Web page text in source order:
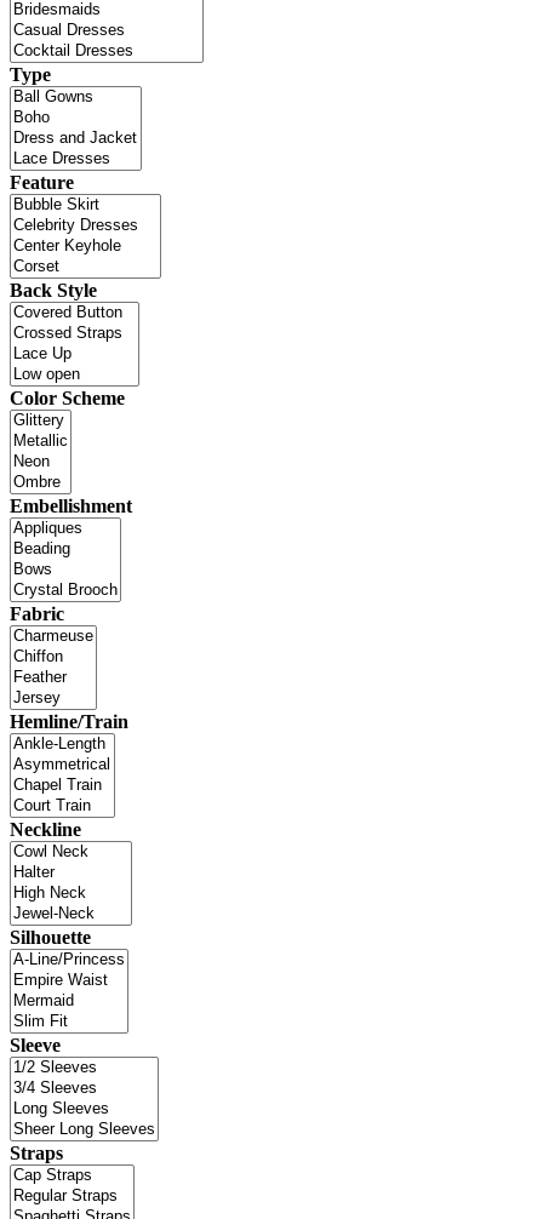
Type
Feature
Back Style
Color Scheme
Embellishment
Fabric
Hemline/Train
Neckline
Silhouette
Sleeve
Straps